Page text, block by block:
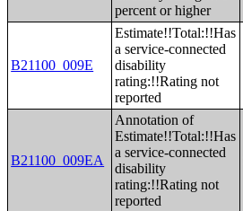
percent or higher
B21100_009E
Estimate!!Total:!!Has
a service-connected
disability
rating:!!Rating not
reported
B21100_009EA
Annotation of
Estimate!!Total:!!Has
a service-connected
disability
rating:!!Rating not
reported